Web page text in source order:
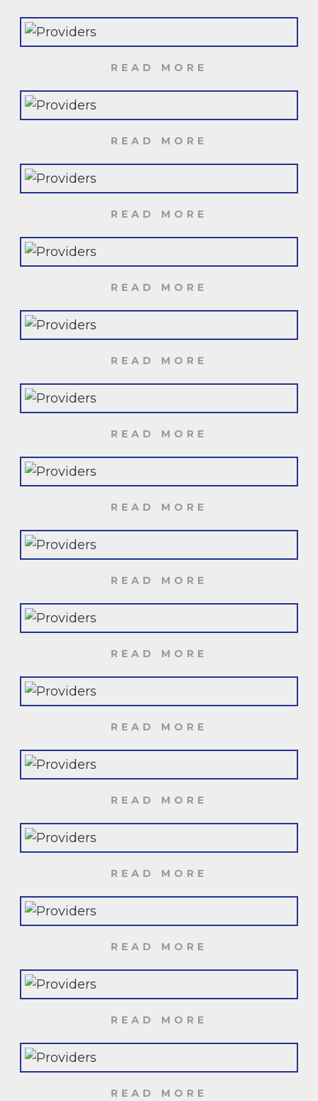
READ MORE
READ MORE
READ MORE
READ MORE
READ MORE
READ MORE
READ MORE
READ MORE
READ MORE
READ MORE
READ MORE
READ MORE
READ MORE
READ MORE
READ MORE